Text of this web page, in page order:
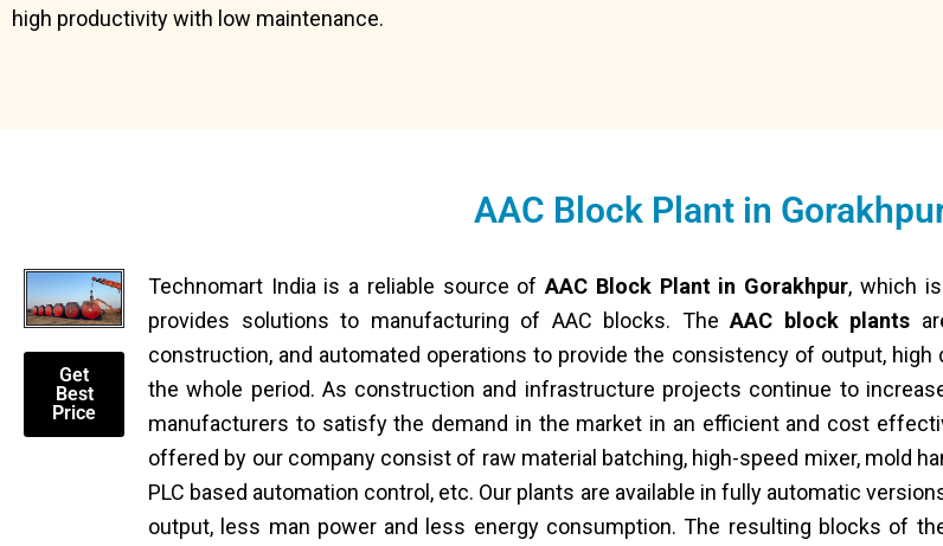
high productivity with low maintenance.
AAC Block Plant in
Get
Best
Price
Technomart India is a reliable source ofAAC Block Plant in Gorakhpur, which
provides solutions to manufacturing of AAC blocks. TheAAC block plants
construction, and automated operations to provide the consistency of output,
the whole period. As construction and infrastructure projects continue to
manufacturers to satisfy the demand in the market in an efficient and cost
offered by our company consist of raw material batching, high-speed mixer, mold
PLC based automation control, etc. Our plants are available in fully automatic
output, less man power and less energy consumption. The resulting blocks of